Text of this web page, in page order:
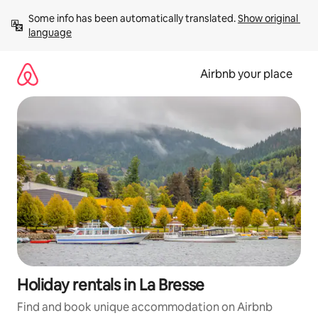
content
Some info has been automatically translated. Show original
language
Airbnb your place
Holiday rentals in La Bresse
Find and book unique accommodation on Airbnb